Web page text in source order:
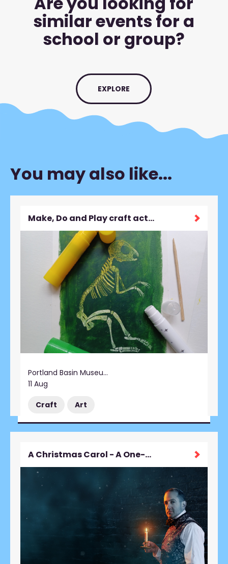
similar events for a
school or group?
EXPLORE
You may also like...
Make, Do and Play craft activity
Portland Basin Museum
11 Aug
Craft Art
A Christmas Carol - A One-Man Performance